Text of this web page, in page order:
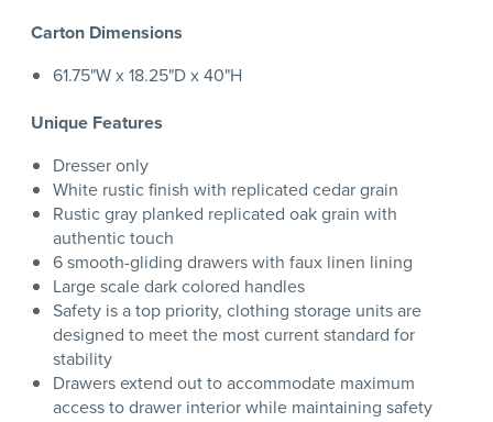
Carton Dimensions
61.75"W x 18.25"D x 40"H
Unique Features
Dresser only
White rustic finish with replicated cedar grain
Rustic gray planked replicated oak grain with
authentic touch
6 smooth-gliding drawers with faux linen lining
Large scale dark colored handles
Safety is a top priority, clothing storage units are
designed to meet the most current standard for
stability
Drawers extend out to accommodate maximum
access to drawer interior while maintaining safety